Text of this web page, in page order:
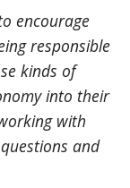
encourage
responsible
kinds of
into their
with
and